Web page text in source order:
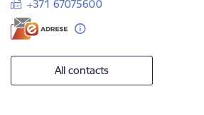
+371 67075600
All contacts